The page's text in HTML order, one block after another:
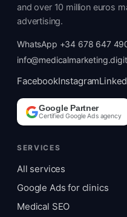
and over 10 million euros
advertising.
WhatsApp +34 678 647
FacebookInstagram
Google Partner
Certified Google Ads agency
SERVICES
All services
Google Ads for clinics
Medical SEO